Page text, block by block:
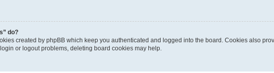
do?
created by phpBB which keep you authenticated and logged into the board. Cookies also
or logout problems, deleting board cookies may help.